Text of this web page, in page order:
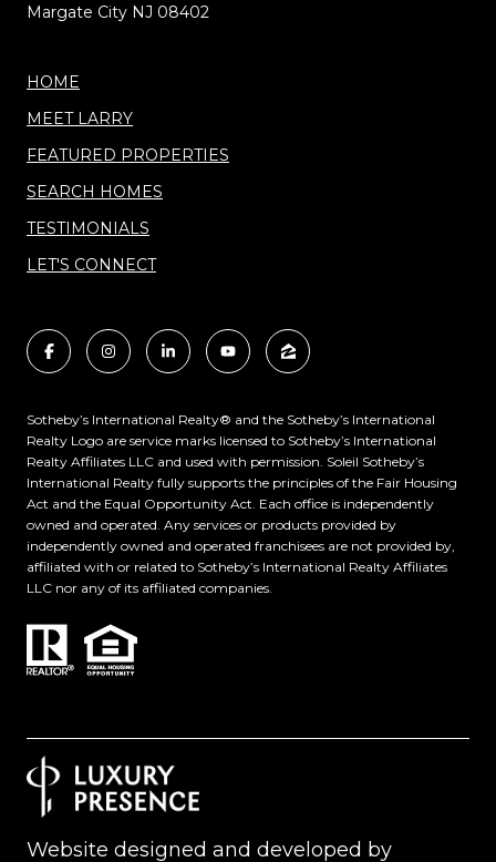
Margate City NJ 08402
HOME
MEET LARRY
FEATURED PROPERTIES
SEARCH HOMES
TESTIMONIALS
LET'S CONNECT
​​​​​Sotheby’s International Realty®️ and the Sotheby’s International
Realty Logo are service marks licensed to Sotheby’s International
Realty Affiliates LLC and used with permission. Soleil Sotheby’s
International Realty fully supports the principles of the Fair Housing
Act and the Equal Opportunity Act. Each office is independently
owned and operated. Any services or products provided by
independently owned and operated franchisees are not provided by,
affiliated with or related to Sotheby’s International Realty Affiliates
LLC nor any of its affiliated companies.
Website designed and developed by